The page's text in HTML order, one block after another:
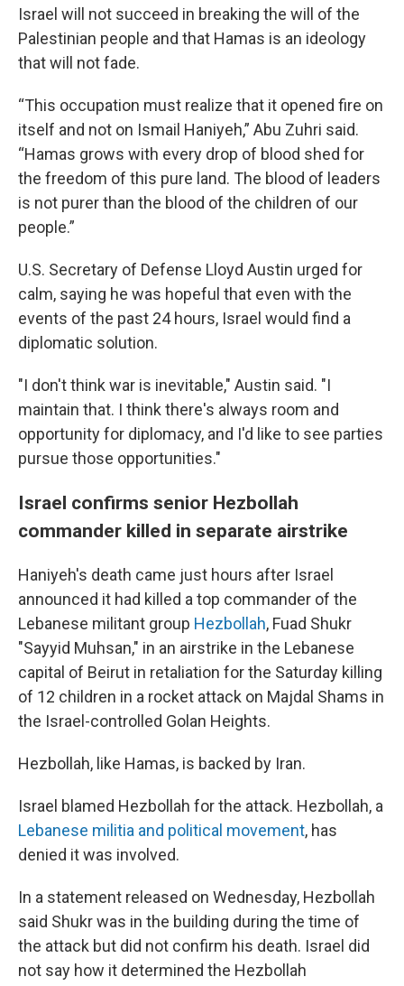
Israel will not succeed in breaking the will of the
Palestinian people and that Hamas is an ideology
that will not fade.
“This occupation must realize that it opened fire on
itself and not on Ismail Haniyeh,” Abu Zuhri said.
“Hamas grows with every drop of blood shed for
the freedom of this pure land. The blood of leaders
is not purer than the blood of the children of our
people.”
U.S. Secretary of Defense Lloyd Austin urged for
calm, saying he was hopeful that even with the
events of the past 24 hours, Israel would find a
diplomatic solution.
"I don't think war is inevitable," Austin said. "I
maintain that. I think there's always room and
opportunity for diplomacy, and I'd like to see parties
pursue those opportunities."
Israel confirms senior Hezbollah
commander killed in separate airstrike
Haniyeh's death came just hours after Israel
announced it had killed a top commander of the
Lebanese militant group Hezbollah, Fuad Shukr
"Sayyid Muhsan," in an airstrike in the Lebanese
capital of Beirut in retaliation for the Saturday killing
of 12 children in a rocket attack on Majdal Shams in
the Israel-controlled Golan Heights.
Hezbollah, like Hamas, is backed by Iran.
Israel blamed Hezbollah for the attack. Hezbollah, a
Lebanese militia and political movement, has
denied it was involved.
In a statement released on Wednesday, Hezbollah
said Shukr was in the building during the time of
the attack but did not confirm his death. Israel did
not say how it determined the Hezbollah